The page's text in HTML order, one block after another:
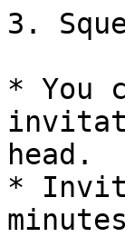
3.
* You
head.
*